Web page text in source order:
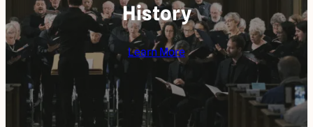
History
Learn More